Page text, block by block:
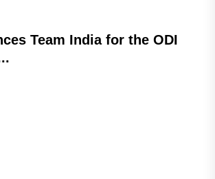
Team India for the ODI